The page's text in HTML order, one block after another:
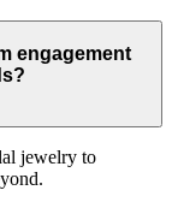
engagement
jewelry to